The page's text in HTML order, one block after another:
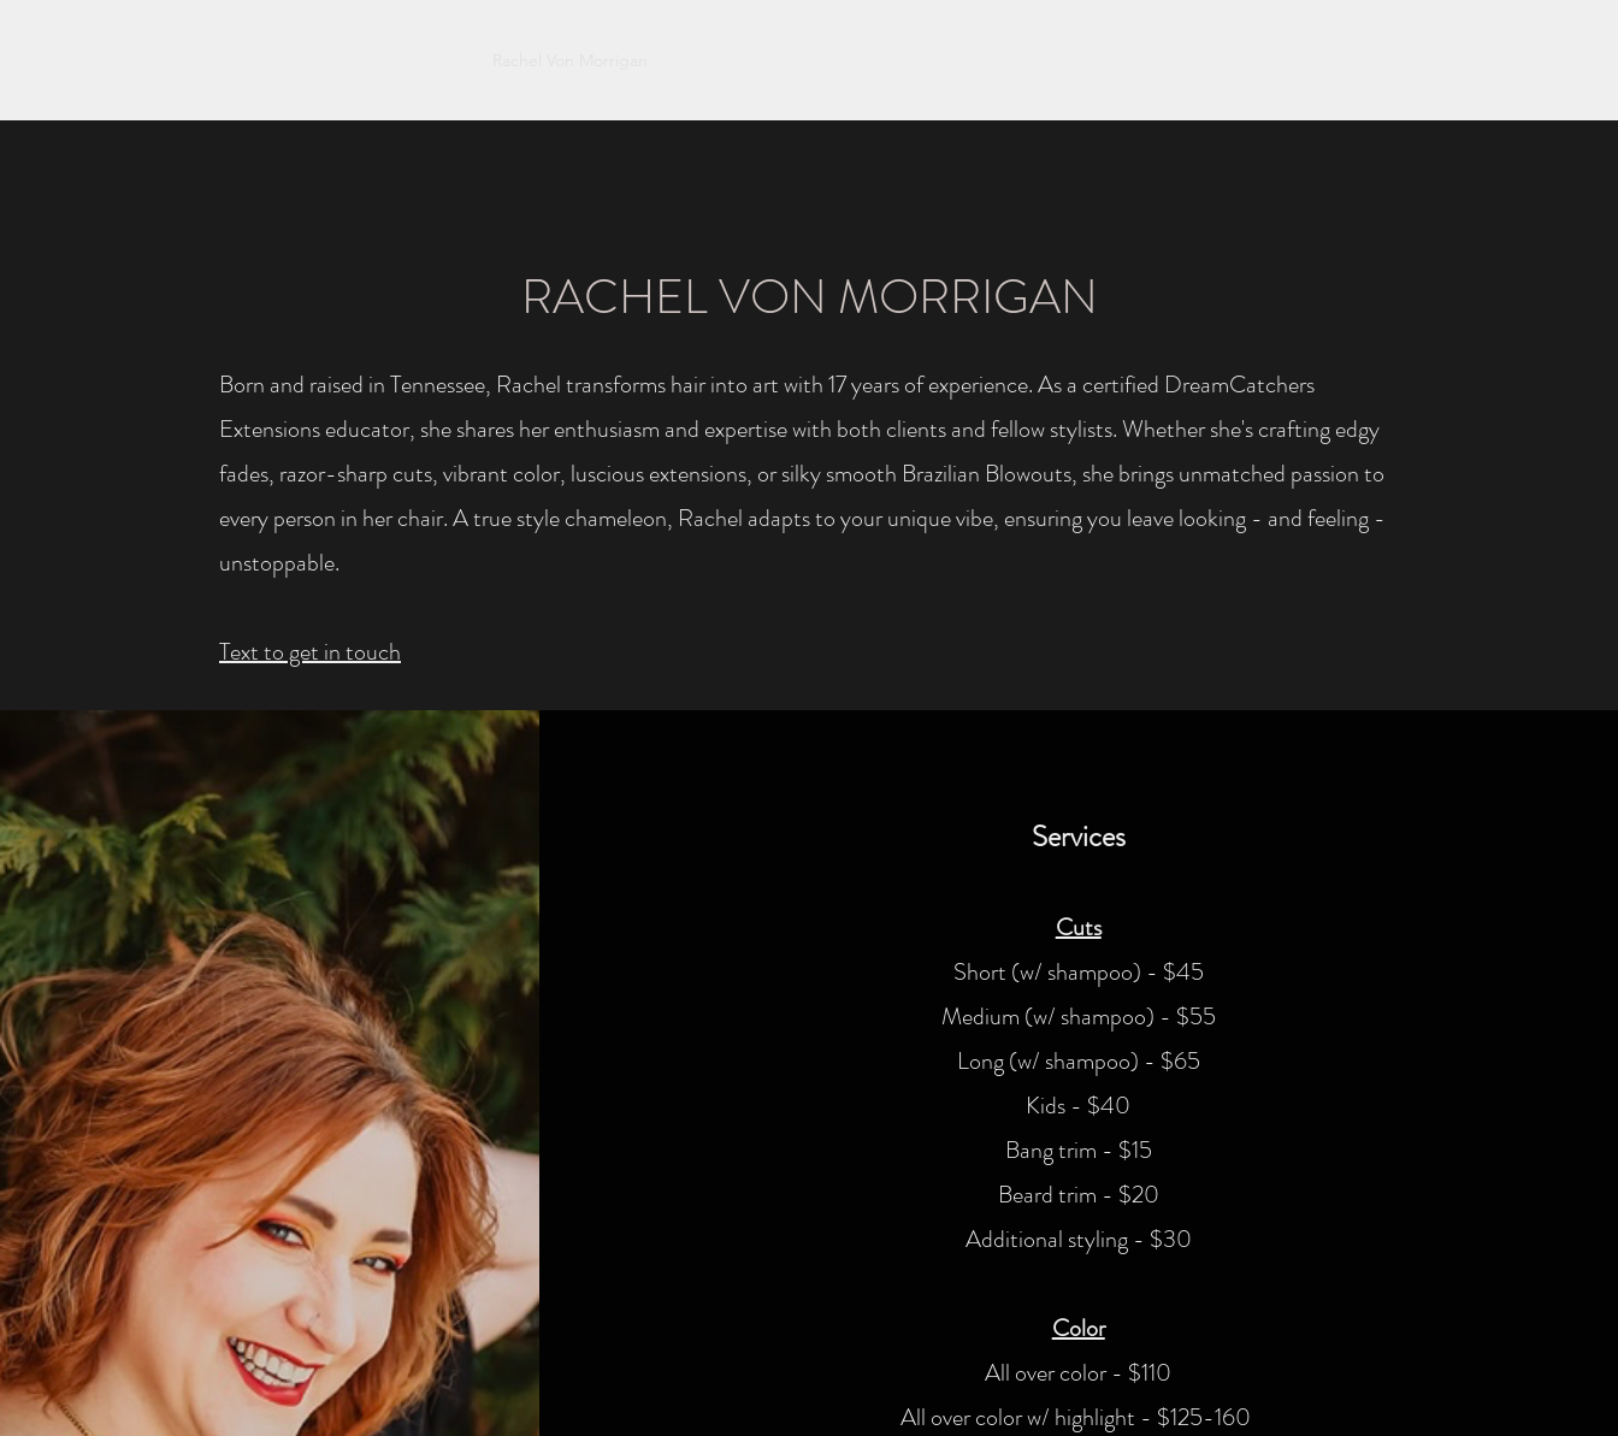
RACHEL VON MORRIGAN
Born and raised in Tennessee, Rachel transforms hair into art with 17 years of experience. As a certified DreamCatchers
Extensions educator, she shares her enthusiasm and expertise with both clients and fellow stylists. Whether she's crafting edgy
fades, razor-sharp cuts, vibrant color, luscious extensions, or silky smooth Brazilian Blowouts, she brings unmatched passion to
every person in her chair. A true style chameleon, Rachel adapts to your unique vibe, ensuring you leave looking - and feeling -
unstoppable.
Text to get in touch
Services
Cuts
Short (w/ shampoo) - $45
Medium (w/ shampoo) - $55
Long (w/ shampoo) - $65
Kids - $40
Bang trim - $15
Beard trim - $20
Additional styling - $30
Color
All over color - $110
All over color w/ highlight - $125-160